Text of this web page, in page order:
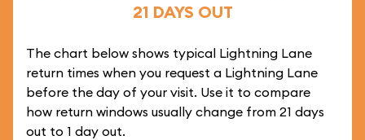
21 DAYS OUT
The chart below shows typical Lightning Lane
return times when you request a Lightning Lane
before the day of your visit. Use it to compare
how return windows usually change from 21 days
out to 1 day out.